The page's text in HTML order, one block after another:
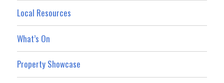
Local Resources
What’s On
Property Showcase